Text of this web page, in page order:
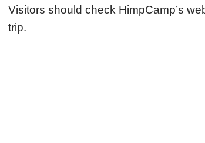
Visitors should check HimpCamp’s
trip.